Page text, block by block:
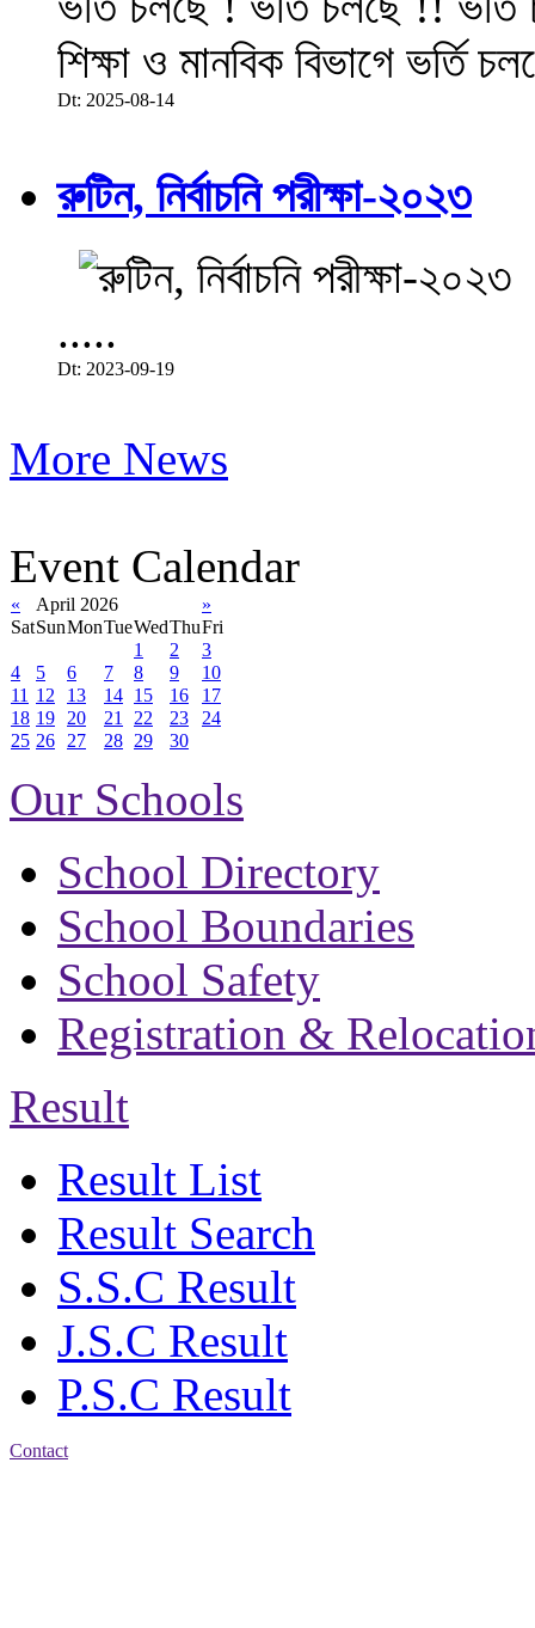
শিক্ষা ও মানবিক বিভাগে ভর্তি
Dt: 2025-08-14
রুটিন, নির্বাচনি পরীক্ষা-২০২৩
.....
Dt: 2023-09-19
More News
Event Calendar
« April 2026
»
SatSunMonTueWedThuFri
1
2
3
4
5 6 7 8 9
10
11 12 13 14 15 16
17
18 19 20 21 22 23
24
25 26 27 28 29 30
Our Schools
School Directory
School Boundaries
School Safety
Registration &
Result
Result List
Result Search
S.S.C Result
J.S.C Result
P.S.C Result
Contact